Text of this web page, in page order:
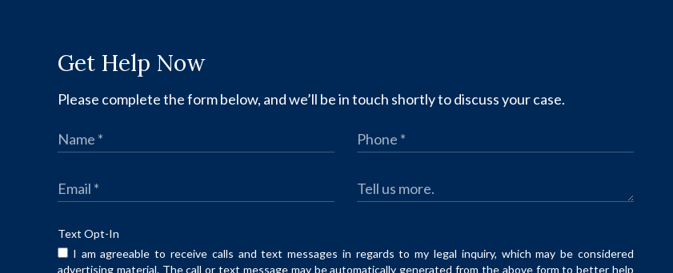
Get Help Now
Please complete the form below, and we’ll be in touch shortly to discuss your case.
Text Opt-In
I am agreeable to receive calls and text messages in regards to my legal inquiry, which may be considered
advertising material. The call or text message may be automatically generated from the above form to better help